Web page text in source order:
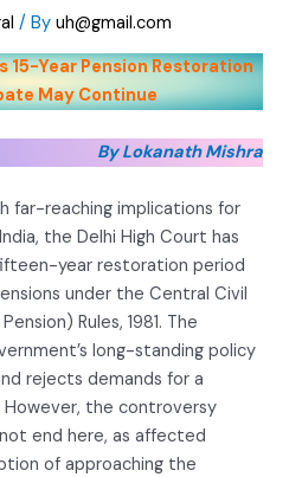
/ Byuh@gmail.com
15-Year Pension Restoration
May Continue
By Lokanath Mishra
far-reaching implications for
the Delhi High Court has
year restoration period
under the Central Civil
Rules, 1981. The
long-standing policy
rejects demands for a
the controversy
end here, as affected
of approaching the